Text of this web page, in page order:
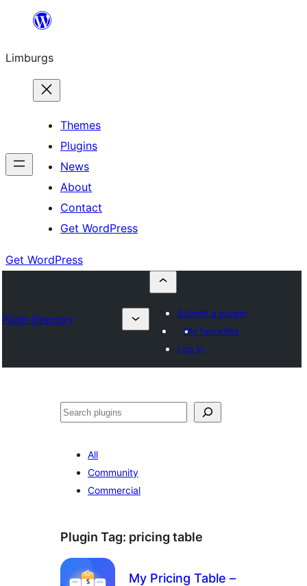
content
Limburgs
Themes
Plugins
News
About
Contact
Get WordPress
Get WordPress
Plugin Directory
Submit a plugin
My favorites
Log in
Search
All
Community
Commercial
Plugin Tag: pricing table
My Pricing Table –